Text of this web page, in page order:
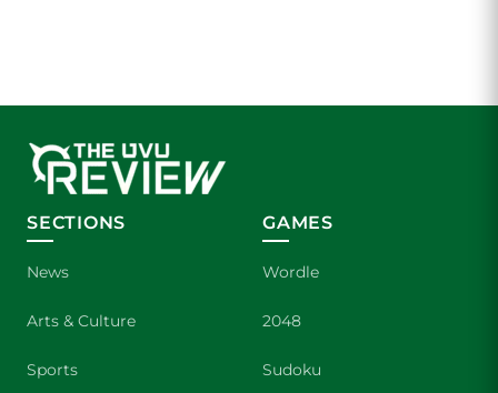
SECTIONS
News
Arts & Culture
Sports
GAMES
Wordle
2048
Sudoku